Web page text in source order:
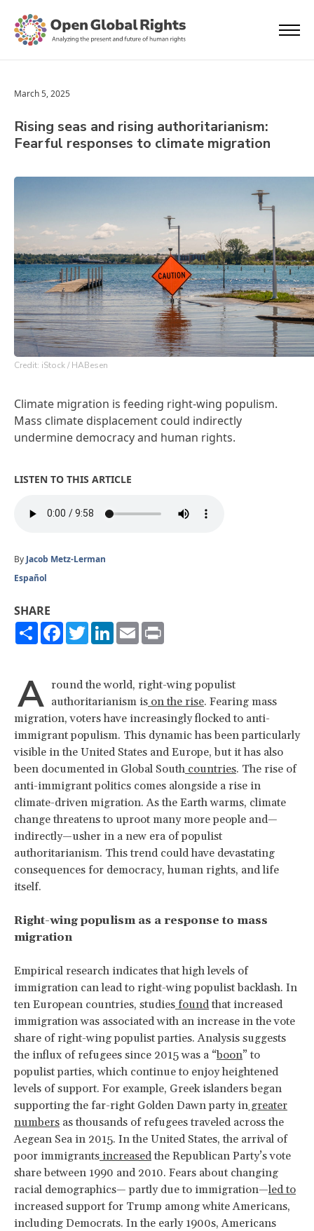
March 5, 2025
Rising seas and rising authoritarianism:
Fearful responses to climate migration
Credit: iStock / HABesen
Climate migration is feeding right-wing populism.
Mass climate displacement could indirectly
undermine democracy and human rights.
LISTEN TO THIS ARTICLE
By Jacob Metz-Lerman
Español
SHARE
ShareFacebook
TwitterLinkedIn
Email
A round the world, right-wing populist
authoritarianism is on the rise. Fearing mass
migration, voters have increasingly flocked to anti-
immigrant populism. This dynamic has been particularly
visible in the United States and Europe, but it has also
been documented in Global South countries. The rise of
anti-immigrant politics comes alongside a rise in
climate-driven migration. As the Earth warms, climate
change threatens to uproot many more people and—
indirectly—usher in a new era of populist
authoritarianism. This trend could have devastating
consequences for democracy, human rights, and life
itself.
Right-wing populism as a response to mass
migration
Empirical research indicates that high levels of
immigration can lead to right-wing populist backlash. In
ten European countries, studies found that increased
immigration was associated with an increase in the vote
share of right-wing populist parties. Analysis suggests
the influx of refugees since 2015 was a “boon” to
populist parties, which continue to enjoy heightened
levels of support. For example, Greek islanders began
supporting the far-right Golden Dawn party in greater
numbers as thousands of refugees traveled across the
Aegean Sea in 2015. In the United States, the arrival of
poor immigrants increased the Republican Party’s vote
share between 1990 and 2010. Fears about changing
racial demographics— partly due to immigration—led to
increased support for Trump among white Americans,
including Democrats. In the early 1900s, Americans